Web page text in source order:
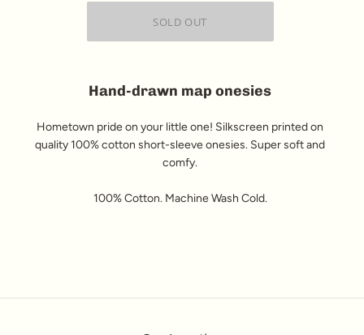
Hand-drawn map onesies
Hometown pride on your little one! Silkscreen printed on
quality 100% cotton short-sleeve onesies. Super soft and
comfy.
100% Cotton. Machine Wash Cold.